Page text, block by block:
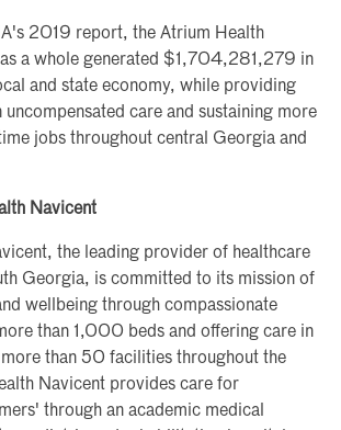
2019 report, the Atrium Health
a whole generated $1,704,281,279 in
and state economy, while providing
care and sustaining more
jobs throughout central Georgia and
Navicent
the leading provider of healthcare
Georgia, is committed to its mission of
wellbeing through compassionate
than 1,000 beds and offering care in
than 50 facilities throughout the
Navicent provides care for
through an academic medical